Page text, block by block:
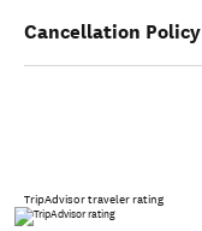
Cancellation Policy
TripAdvisor traveler rating